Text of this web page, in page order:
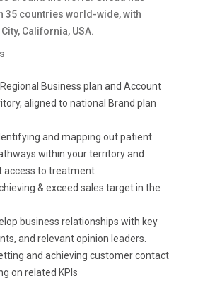
35 countries world-wide, with
California, USA.
Business plan and Account
aligned to national Brand plan
and mapping out patient
within your territory and
access to treatment
& exceed sales target in the
business relationships with key
and relevant opinion leaders.
and achieving customer contact
on related KPIs